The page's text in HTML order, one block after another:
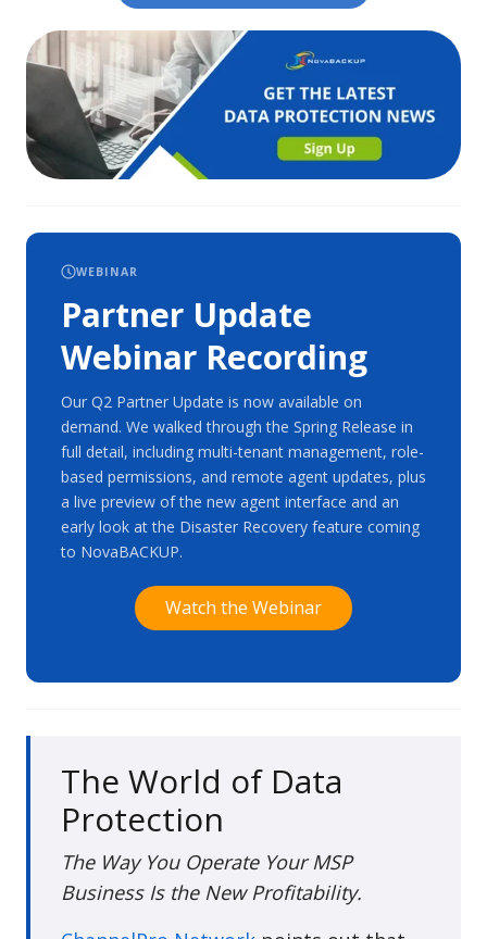
WEBINAR
Partner Update
Webinar Recording
Our Q2 Partner Update is now available on
demand. We walked through the Spring Release in
full detail, including multi-tenant management, role-
based permissions, and remote agent updates, plus
a live preview of the new agent interface and an
early look at the Disaster Recovery feature coming
to NovaBACKUP.
Watch the Webinar
The World of Data
Protection
The Way You Operate Your MSP
Business Is the New Profitability.